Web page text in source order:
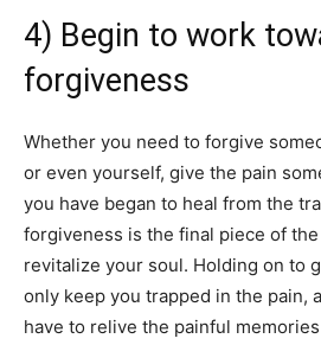
4) Begin to work
forgiveness
Whether you need to forgive
or even yourself, give the pain
you have began to heal from the
forgiveness is the final piece of
revitalize your soul. Holding on to
only keep you trapped in the pain,
have to relive the painful